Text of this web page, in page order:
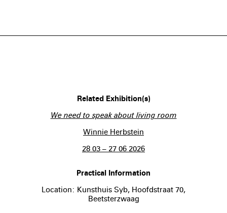
Related Exhibition(s)
We need to speak about living room
Winnie Herbstein
28 03 – 27 06 2026
Practical Information
Location: Kunsthuis Syb, Hoofdstraat 70,
Beetsterzwaag